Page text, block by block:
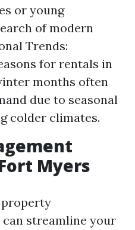
or young
of modern
Trends:
for rentals in
months often
due to seasonal
colder climates.
Myers
can streamline your